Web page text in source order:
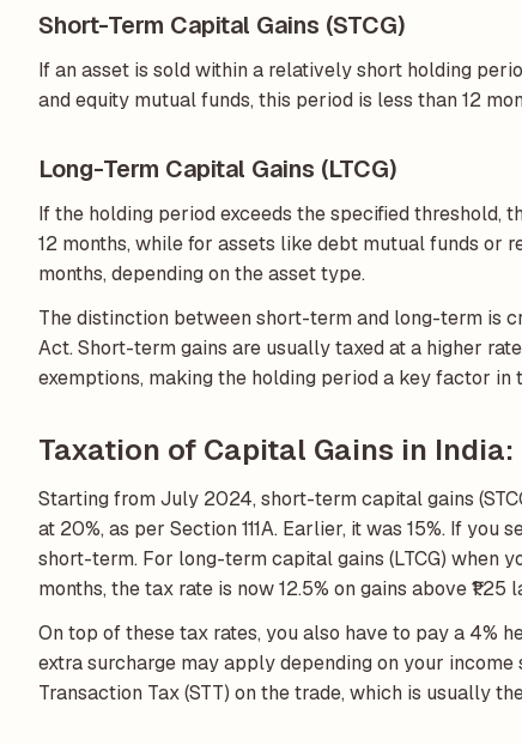
Short-Term Capital Gains (STCG)
If an asset is sold within a relatively short holding
and equity mutual funds, this period is less than 12
Long-Term Capital Gains (LTCG)
If the holding period exceeds the specified threshold,
12 months, while for assets like debt mutual funds or
months, depending on the asset type.
The distinction between short-term and long-term is
Act. Short-term gains are usually taxed at a higher
exemptions, making the holding period a key factor in
Taxation of Capital Gains in
Starting from July 2024, short-term capital gains
at 20%, as per Section 111A. Earlier, it was 15%. If
short-term. For long-term capital gains (LTCG) when
months, the tax rate is now 12.5% on gains above
On top of these tax rates, you also have to pay a 4%
extra surcharge may apply depending on your
Transaction Tax (STT) on the trade, which is usually